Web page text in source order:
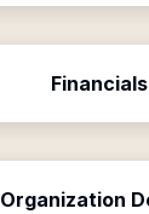
Financials
Organization